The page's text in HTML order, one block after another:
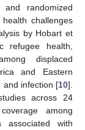
randomized
challenges
by Hobart et
refugee health,
displaced
and Eastern
and infection [10].
across 24
among
associated with